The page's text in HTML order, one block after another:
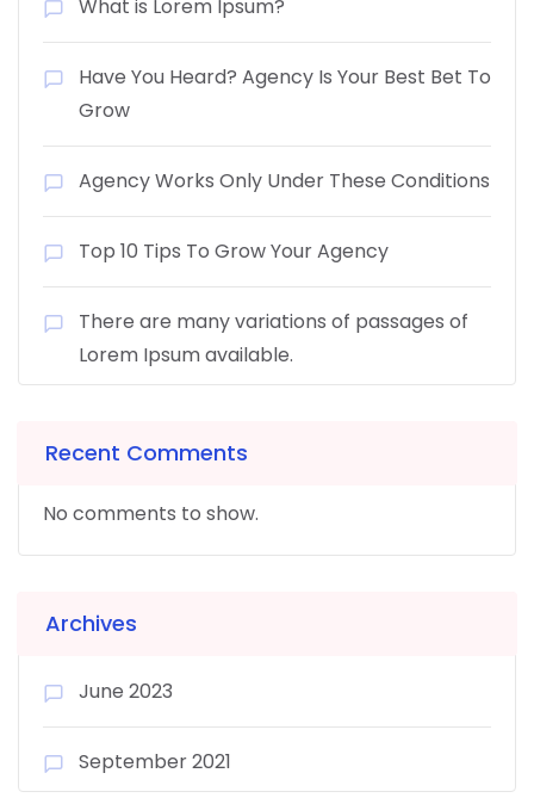
What is Lorem Ipsum?
Have You Heard? Agency Is Your Best Bet To
Grow
Agency Works Only Under These Conditions
Top 10 Tips To Grow Your Agency
There are many variations of passages of
Lorem Ipsum available.
Recent Comments
No comments to show.
Archives
June 2023
September 2021